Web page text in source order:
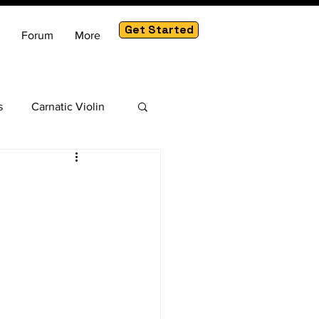
Forum More Get Started
Carnatic Violin